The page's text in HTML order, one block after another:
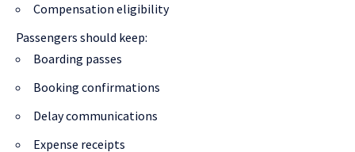
Compensation eligibility
Passengers should keep:
Boarding passes
Booking confirmations
Delay communications
Expense receipts